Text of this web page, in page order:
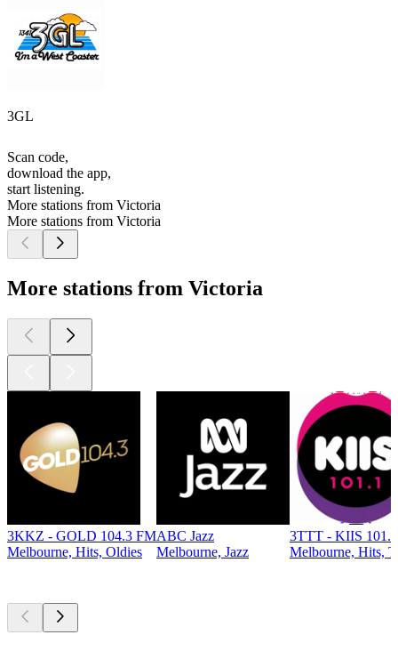
3GL
Scan code,
download the app,
start listening.
More stations from Victoria
More stations from Victoria
More stations from Victoria
3KKZ - GOLD 104.3 FM
Melbourne, Hits, Oldies
ABC Jazz
Melbourne, Jazz
3TTT - KIIS
Melbourne, Hits,